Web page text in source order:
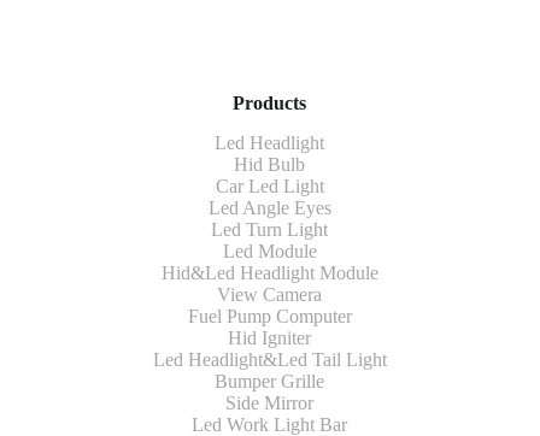
Products
Led Headlight
Hid Bulb
Car Led Light
Led Angle Eyes
Led Turn Light
Led Module
Hid&Led Headlight Module
View Camera
Fuel Pump Computer
Hid Igniter
Led Headlight&Led Tail Light
Bumper Grille
Side Mirror
Led Work Light Bar